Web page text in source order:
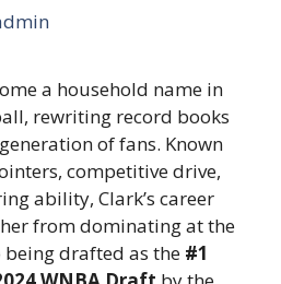
a household name in
rewriting record books
of fans. Known
competitive drive,
ability, Clark’s career
from dominating at the
drafted as the #1